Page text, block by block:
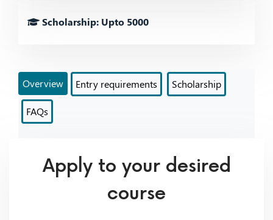
Scholarship: Upto 5000
Overview Entry requirements Scholarship
FAQs
Apply to your desired
course